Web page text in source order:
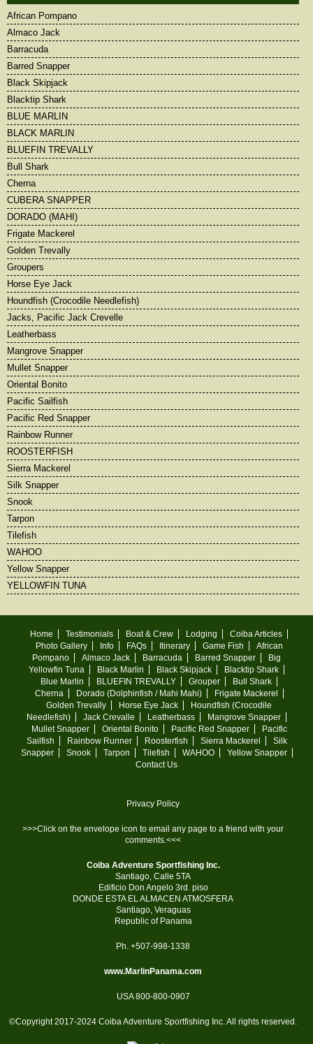
African Pompano
Almaco Jack
Barracuda
Barred Snapper
Black Skipjack
Blacktip Shark
BLUE MARLIN
BLACK MARLIN
BLUEFIN TREVALLY
Bull Shark
Cherna
CUBERA SNAPPER
DORADO (MAHI)
Frigate Mackerel
Golden Trevally
Groupers
Horse Eye Jack
Houndfish (Crocodile Needlefish)
Jacks, Pacific Jack Crevelle
Leatherbass
Mangrove Snapper
Mullet Snapper
Oriental Bonito
Pacific Sailfish
Pacific Red Snapper
Rainbow Runner
ROOSTERFISH
Sierra Mackerel
Silk Snapper
Snook
Tarpon
Tilefish
WAHOO
Yellow Snapper
YELLOWFIN TUNA
Home Testimonials Boat & Crew Lodging
Coiba Articles
Photo Gallery
Info FAQs Itinerary Game Fish
African
Pompano
Almaco Jack Barracuda Barred Snapper
Big
Yellowfin Tuna
Black Marlin Black Skipjack
Blacktip Shark
Blue Marlin
BLUEFIN TREVALLY Grouper
Bull Shark
Cherna
Dorado (Dolphinfish / Mahi Mahi)
Frigate Mackerel
Golden Trevally
Horse Eye Jack
Houndfish (Crocodile
Needlefish)
Jack Crevalle Leatherbass
Mangrove Snapper
Mullet Snapper
Oriental Bonito Pacific Red Snapper
Pacific
Sailfish
Rainbow Runner Roosterfish Sierra Mackerel
Silk
Snapper
Snook Tarpon Tilefish WAHOO
Yellow Snapper
Contact Us
Privacy Policy
>>>Click on the envelope icon to email any page to a friend with your
comments.<<<
Coiba Adventure Sportfishing Inc.
Santiago, Calle 5TA
Edificio Don Angelo 3rd. piso
DONDE ESTA EL ALMACEN ATMOSFERA
Santiago, Veraguas
Republic of Panama
Ph. +507-998-1338
www.MarlinPanama.com
USA 800-800-0907
©Copyright 2017-2024 Coiba Adventure Sportfishing Inc. All rights reserved.